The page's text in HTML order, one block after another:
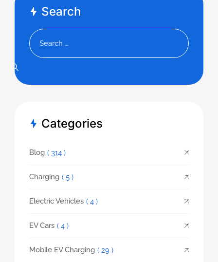
Search
Categories
Blog ( 314 )
Charging ( 5 )
Electric Vehicles ( 4 )
EV Cars ( 4 )
Mobile EV Charging ( 29 )